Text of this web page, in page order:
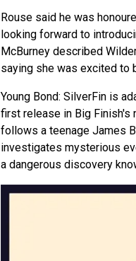
Rouse said he was
looking forward to
McBurney described
saying she was excited to
Young Bond: SilverFin is
first release in Big Finish's
follows a teenage James
investigates mysterious
a dangerous discovery